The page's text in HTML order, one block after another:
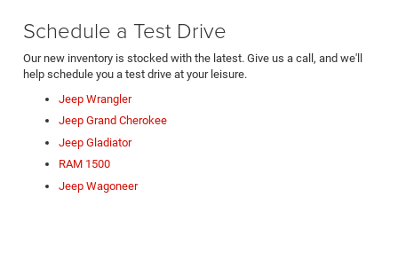
Schedule a Test Drive
Our new inventory is stocked with the latest. Give us a call, and we'll
help schedule you a test drive at your leisure.
Jeep Wrangler
Jeep Grand Cherokee
Jeep Gladiator
RAM 1500
Jeep Wagoneer